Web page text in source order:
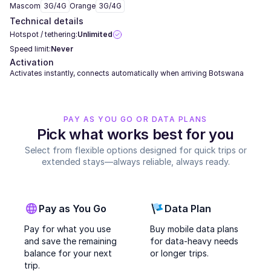
Mascom 3G/4G Orange 3G/4G
Technical details
Hotspot / tethering:Unlimited
Speed limit:Never
Activation
Activates instantly, connects automatically when arriving Botswana
PAY AS YOU GO OR DATA PLANS
Pick what works best for you
Select from flexible options designed for quick trips or
extended stays—always reliable, always ready.
Pay as You Go
Pay for what you use
and save the remaining
balance for your next
trip.
Data Plan
Buy mobile data plans
for data-heavy needs
or longer trips.